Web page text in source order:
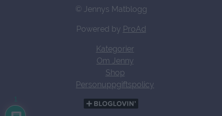
© Jennys Matblogg
Powered by ProAd
Kategorier
Om Jenny
Shop
Personuppgiftspolicy